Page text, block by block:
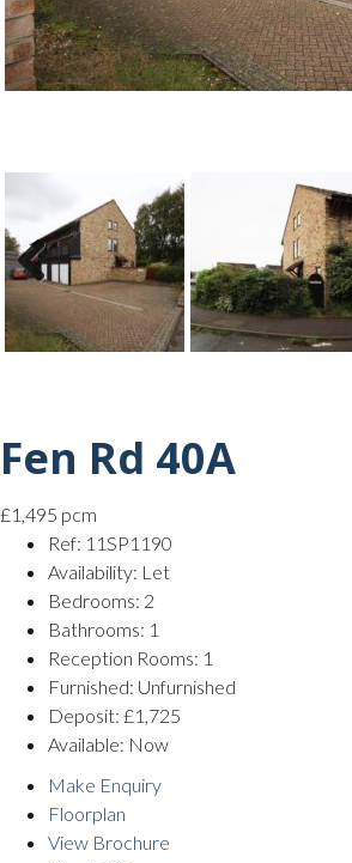
Previ
ous
Fen Rd 40A
£1,495 pcm
Ref: 11SP1190
Availability: Let
Bedrooms: 2
Bathrooms: 1
Reception Rooms: 1
Furnished: Unfurnished
Deposit: £1,725
Available: Now
Make Enquiry
Floorplan
View Brochure